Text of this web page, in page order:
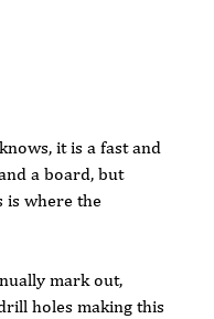
a board, but
is where the
holes making this